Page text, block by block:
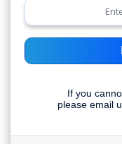
If you
please email